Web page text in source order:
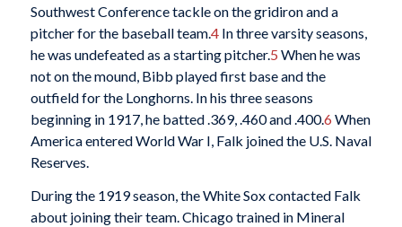
Southwest Conference tackle on the gridiron and a
pitcher for the baseball team.4In three varsity seasons,
he was undefeated as a starting pitcher.5 When he was
not on the mound, Bibb played first base and the
outfield for the Longhorns. In his three seasons
beginning in 1917, he batted .369, .460 and .400.6 When
America entered World War I, Falk joined the U.S. Naval
Reserves.
During the 1919 season, the White Sox contacted Falk
about joining their team. Chicago trained in Mineral